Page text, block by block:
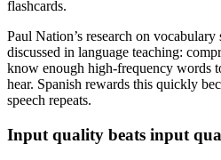
flashcards.
Paul Nation’s research on
discussed in language teaching:
know enough high-frequency words
hear. Spanish rewards this quickly
speech repeats.
Input quality beats input